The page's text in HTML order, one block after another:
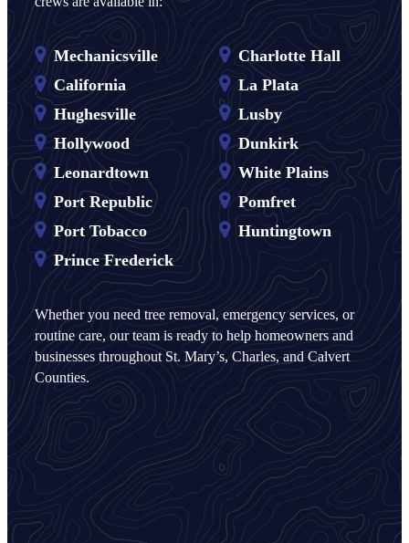
Mechanicsville
Charlotte Hall
California
La Plata
Hughesville
Lusby
Hollywood
Dunkirk
Leonardtown
White Plains
Port Republic
Pomfret
Port Tobacco
Huntingtown
Prince Frederick
Whether you need tree removal, emergency services, or
routine care, our team is ready to help homeowners and
businesses throughout St. Mary’s, Charles, and Calvert
Counties.